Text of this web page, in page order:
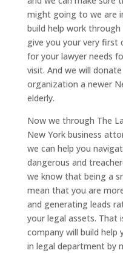
might going to we are
build help work
give you your very first
for your lawyer needs
visit. And we will
organization a newer
elderly.
Now we through The
New York business
we can help you
dangerous and
we know that being a
mean that you are
and generating leads
your legal assets. That
company will build help
in legal department by